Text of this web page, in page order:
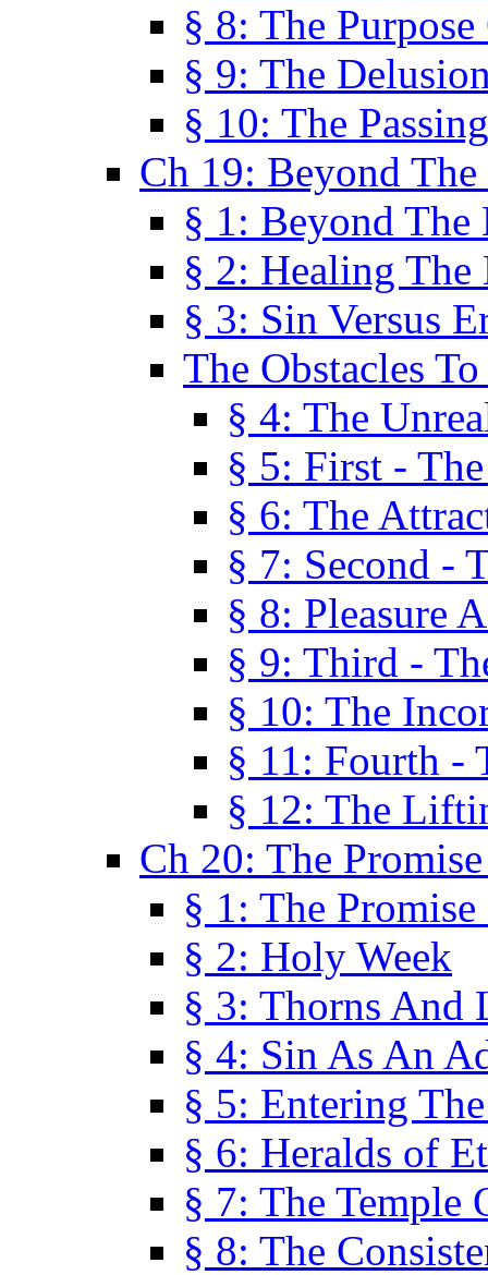
§ 8: The
§ 9: The
§ 10: The
Ch 19: Beyond
§ 1: Beyond The
§ 2: Healing
§ 3: Sin Versus
The Obstacles To
§ 4: The
§ 5: First -
§ 6: The
§ 7: Second -
§ 8: Pleasure
§ 9: Third -
§ 10: The
§ 11: Fourth -
§ 12: The
Ch 20: The
§ 1: The
§ 2: Holy Week
§ 3: Thorns And
§ 4: Sin As An
§ 5: Entering
§ 6: Heralds of
§ 7: The
§ 8: The